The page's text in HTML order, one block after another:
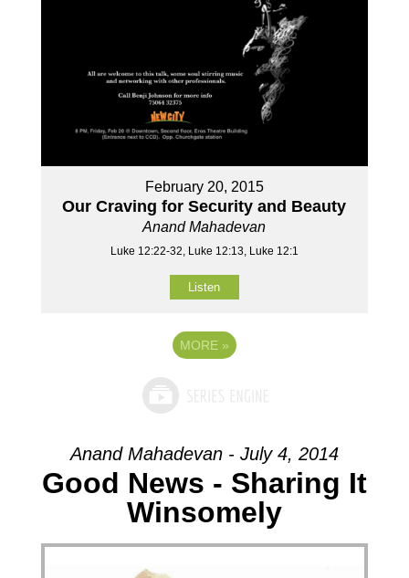
February 20, 2015
Our Craving for Security and Beauty
Anand Mahadevan
Luke 12:22-32, Luke 12:13, Luke 12:1
Listen
MORE »
Anand Mahadevan - July 4, 2014
Good News - Sharing It
Winsomely